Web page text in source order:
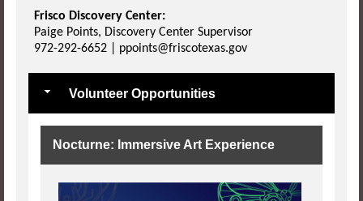
Frisco Discovery Center:
Paige Points, Discovery Center Supervisor
972-292-6652 | ppoints@friscotexas.gov
Volunteer Opportunities
Nocturne: Immersive Art Experience